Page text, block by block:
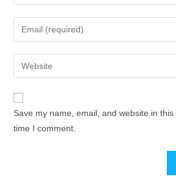
Save my name, email, and website in
time I comment.